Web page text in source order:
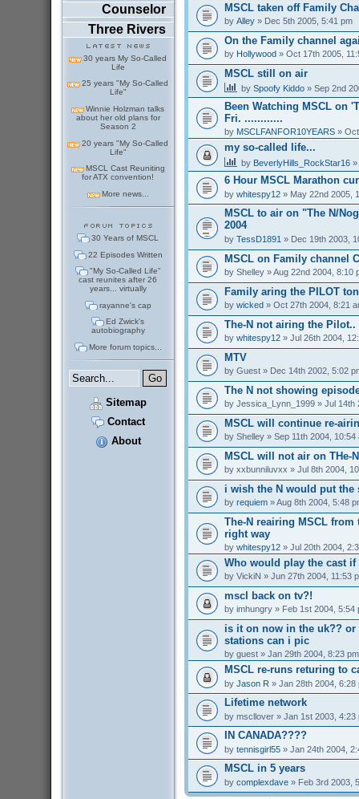
Counselor
Three Rivers
30 years My So-Called
Life
25 years "My So-Called
Life"
Winnie Holzman talks
about her old plans for
Season 2
20 years "My So-Called
Life"
MSCL Cast Reuniting
for ATX convention!
More news...
30 Years of MSCL
22 Episodes Written
"My So-Called Life"
cast reunites after 26
years... virtually
rayanne's cap
Ed Zwick's
autobiography
More forum topics...
Sitemap
Contact
About
MSCL taken off Family
by Alley» Dec 5th 2005, 5:41 pm
On the Family channel
by Hollywood» Oct 17th 2005,
MSCL still on air
by Spoofy Kiddo» Sep 2nd
Been Watching MSCL on
Fri. ............
by MSCLFANFOR10YEARS» Oct
my so-called life...
by BeverlyHills_RockStar16»
6 Hour MSCL Marathon
by whitespy12» May 22nd 2005,
MSCL to air on "The N/
2004
by TessD1891 » Dec 19th 2003,
MSCL on Family channel
by Shelley» Aug 22nd 2004, 8:10
Family aring the PILOT
by wicked» Oct 27th 2004, 8:21
The-N not airing the Pilot..
by whitespy12» Jul 26th 2004,
MTV
by Guest» Dec 14th 2002, 5:02
The N not showing
by Jessica_Lynn_1999» Jul 14th
MSCL will continue re-
by Shelley» Sep 11th 2004, 10:54
MSCL will not air on THe-
by xxbunniluvxx » Jul 8th 2004,
i wish the N would put the
by requiem» Aug 8th 2004, 5:48
The-N reairing MSCL
right way
by whitespy12» Jul 20th 2004,
Who would play the cast if
by VickiN » Jun 27th 2004, 11:53
mscl back on tv?!
by imhungry» Feb 1st 2004, 5:54
is it on now in the uk?? or
stations can i pic
by guest» Jan 29th 2004, 8:23 pm
MSCL re-runs returing to
by Jason R » Jan 28th 2004, 6:28
Lifetime network
by mscllover» Jan 1st 2003, 4:23
IN CANADA????
by tennisgirl55» Jan 24th 2004,
MSCL in 5 years
by complexdave» Feb 3rd 2003,